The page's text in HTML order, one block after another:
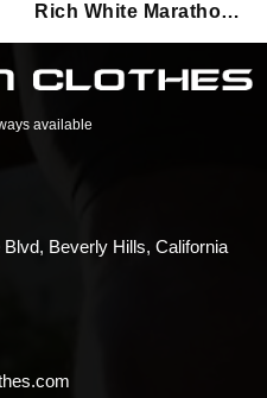
Rich White Marathon
Sweatshirt
available
Beverly Hills, California